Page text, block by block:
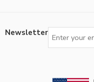
Newsletter